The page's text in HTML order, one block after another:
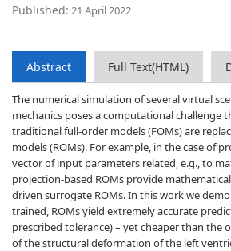
Published: 21 April 2022
Abstract Full Text(HTML)
The numerical simulation of several virtual
mechanics poses a computational challenge
traditional full-order models (FOMs) are
models (ROMs). For example, in the case of
vector of input parameters related, e.g., to
projection-based ROMs provide
driven surrogate ROMs. In this work we
trained, ROMs yield extremely accurate
prescribed tolerance) – yet cheaper than the
of the structural deformation of the left